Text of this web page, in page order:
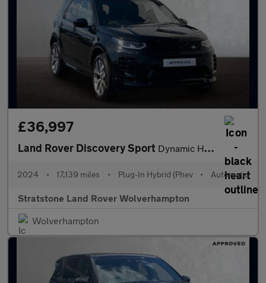
£36,997
Land Rover Discovery Sport Dynamic HSE
2024 • 17,139 miles • Plug-In Hybrid (Phev • Automatic
Stratstone Land Rover Wolverhampton
Wolverhampton